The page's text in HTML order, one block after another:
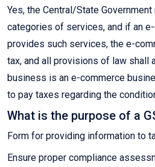
Yes, the Central/State
categories of services, and if an
provides such services, the e-
tax, and all provisions of law shall
business is an e-commerce
to pay taxes regarding the
What is the purpose of a
Form for providing information to
Ensure proper compliance